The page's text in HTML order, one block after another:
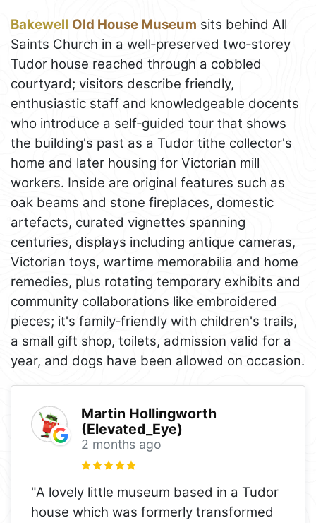
Bakewell Old House Museum sits behind All
Saints Church in a well‑preserved two‑storey
Tudor house reached through a cobbled
courtyard; visitors describe friendly,
enthusiastic staff and knowledgeable docents
who introduce a self‑guided tour that shows
the building's past as a Tudor tithe collector's
home and later housing for Victorian mill
workers. Inside are original features such as
oak beams and stone fireplaces, domestic
artefacts, curated vignettes spanning
centuries, displays including antique cameras,
Victorian toys, wartime memorabilia and home
remedies, plus rotating temporary exhibits and
community collaborations like embroidered
pieces; it's family‑friendly with children's trails,
a small gift shop, toilets, admission valid for a
year, and dogs have been allowed on occasion.
Martin Hollingworth
(Elevated_Eye)
2 months ago
"A lovely little museum based in a Tudor
house which was formerly transformed